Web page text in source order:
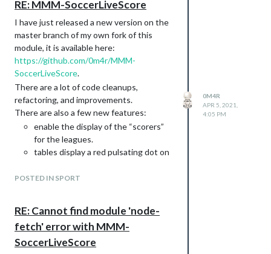
https://github.com/0m4r/MMM-
covid19/tree/feat/new-api-corona-lmao-
ninja
RE: MMM-SoccerLiveScore
I have just released a new version on the
master branch of my own fork of this
module, it is available here:
https://github.com/0m4r/MMM-
SoccerLiveScore.
There are a lot of code cleanups,
refactoring, and improvements.
There are also a few new features:
enable the display of the “scorers”
for the leagues.
tables display a red pulsating dot on
moment in time
headers display more information
about (league name and round!)
table got faded colors to indicate
POSTED IN SPORT
0M4R
APR 5, 2021,
4:05 PM
RE: Cannot find module 'node-
fetch' error with MMM-
SoccerLiveScore